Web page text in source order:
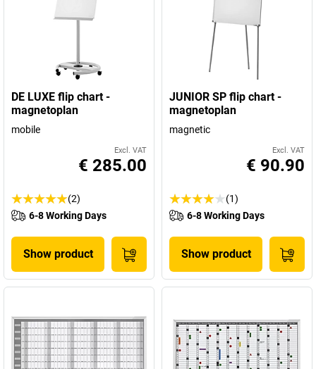
DE LUXE flip chart -
magnetoplan
mobile
Excl. VAT
€ 285.00
(2)
6-8 Working Days
Show product
JUNIOR SP flip chart -
magnetoplan
magnetic
Excl. VAT
€ 90.90
(1)
6-8 Working Days
Show product